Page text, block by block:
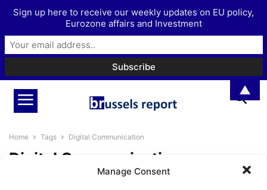
Manage Consent
Home Tags Digital Communication
Digital Communication
Sign up here to receive our weekly updates on EU policy,
Eurozone affairs and Investment
▲